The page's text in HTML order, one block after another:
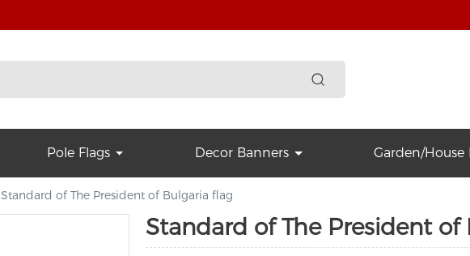
Pole Flags Decor Banners Garden/House
Standard of The President of Bulgaria flag
Standard of The President of